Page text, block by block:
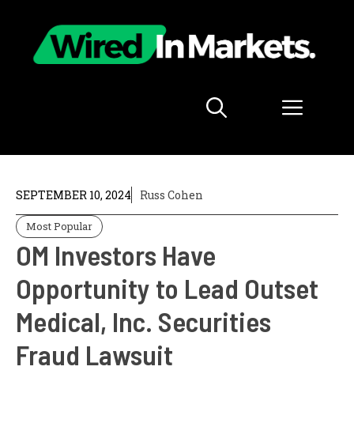
content
Menu
SEPTEMBER 10, 2024 Russ Cohen
Most Popular
OM Investors Have
Opportunity to Lead Outset
Medical, Inc. Securities
Fraud Lawsuit